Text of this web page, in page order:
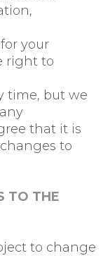
your
right to
time, but we
that it is
to
TO THE
to change